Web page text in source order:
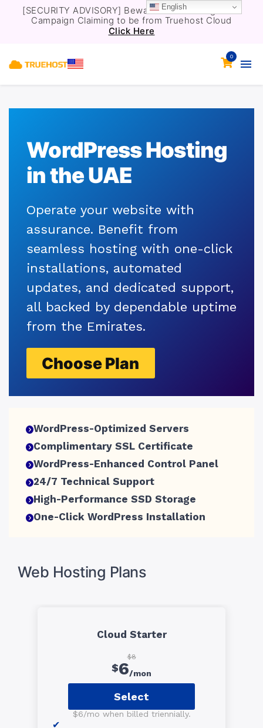
[SECURITY ADVISORY] Beware of a Phishing Email
Campaign Claiming to be from Truehost Cloud
Click Here
0
WordPress Hosting
in the UAE
Operate your website with
assurance. Benefit from
seamless hosting with one-click
installations, automated
updates, and dedicated support,
all backed by dependable uptime
from the Emirates.
Choose Plan
WordPress-Optimized Servers
Complimentary SSL Certificate
WordPress-Enhanced Control Panel
24/7 Technical Support
High-Performance SSD Storage
One-Click WordPress Installation
Web Hosting Plans
Cloud Starter
$8
$6/mon
Select
$6/mo when billed triennially.
English